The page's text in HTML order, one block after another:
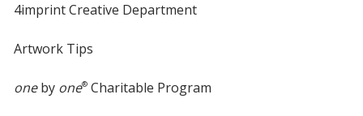
4imprint Creative Department
Artwork Tips
oneby one®Charitable Program